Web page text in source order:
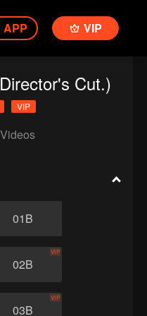
APP VIP
Cut.)
VIP
01B
02B
VIP
03B
VIP